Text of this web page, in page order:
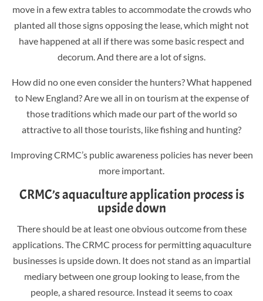
move in a few extra tables to accommodate the crowds who
planted all those signs opposing the lease, which might not
have happened at all if there was some basic respect and
decorum. And there are a lot of signs.
How did no one even consider the hunters? What happened
to New England? Are we all in on tourism at the expense of
those traditions which made our part of the world so
attractive to all those tourists, like fishing and hunting?
Improving CRMC’s public awareness policies has never been
more important.
CRMC’s aquaculture application process is
upside down
There should be at least one obvious outcome from these
applications. The CRMC process for permitting aquaculture
businesses is upside down. It does not stand as an impartial
mediary between one group looking to lease, from the
people, a shared resource. Instead it seems to coax